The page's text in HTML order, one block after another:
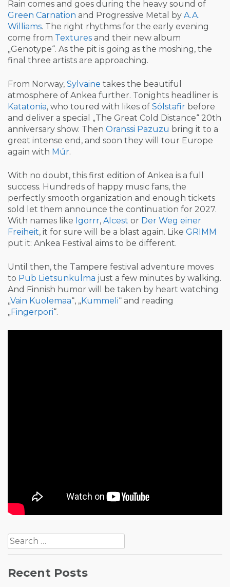
Rain comes and goes during the heavy sound of
Green Carnation and Progressive Metal by A.A.
Williams. The right rhythms for the early evening
come from Textures and their new album
„Genotype“. As the pit is going as the moshing, the
final three artists are approaching.
From Norway, Sylvaine takes the beautiful
atmosphere of Ankea further. Tonights headliner is
Katatonia, who toured with likes of Sólstafir before
and deliver a special „The Great Cold Distance“ 20th
anniversary show. Then Oranssi Pazuzu bring it to a
great intense end, and soon they will tour Europe
again with Múr.
With no doubt, this first edition of Ankea is a full
success. Hundreds of happy music fans, the
perfectly smooth organization and enough tickets
sold let them announce the continuation for 2027.
With names like Igorrr, Alcest or Der Weg einer
Freiheit, it for sure will be a blast again. Like GRIMM
put it: Ankea Festival aims to be different.
Until then, the Tampere festival adventure moves
to Pub Lietsunkulma just a few minutes by walking.
And Finnish humor will be taken by heart watching
„Vain Kuolemaa“, „Kummeli“ and reading
„Fingerpori“.
navigation
Search
for:
Recent Posts